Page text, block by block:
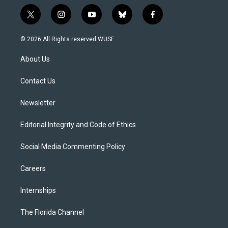
t
w
i
t
e
i
n
s
y
o
u
b
l
f
a
© 2026 All Rights reserved WUSF
About Us
Contact Us
Newsletter
Editorial Integrity and Code of Ethics
Social Media Commenting Policy
Careers
Internships
The Florida Channel